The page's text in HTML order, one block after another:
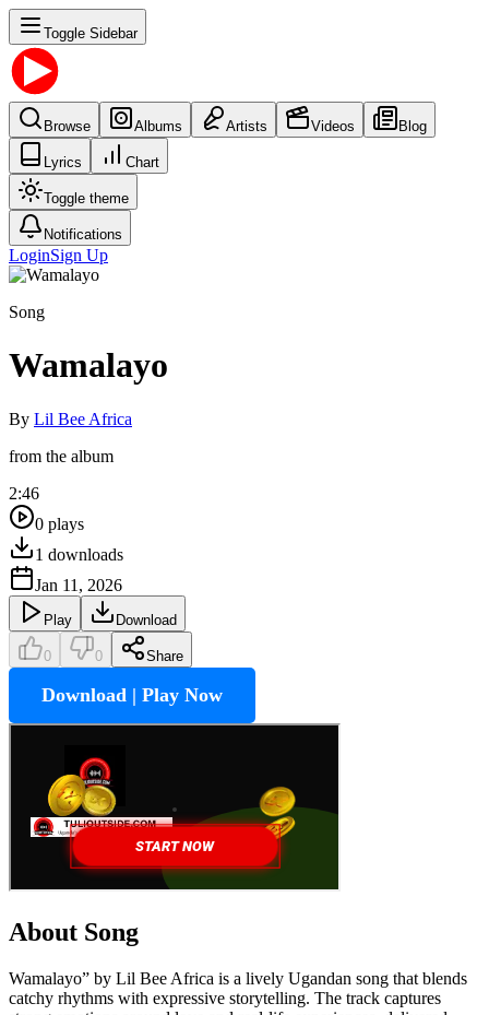
Toggle Sidebar
Browse Albums Artists Videos Blog
Lyrics Chart
Toggle theme
Notifications
LoginSign Up
Song
Wamalayo
By Lil Bee Africa
from the album
2:46
0 plays
1 downloads
Jan 11, 2026
Play Download
0 0 Share
Download | Play Now
About Song
Wamalayo” by Lil Bee Africa is a lively Ugandan song that blends
catchy rhythms with expressive storytelling. The track captures